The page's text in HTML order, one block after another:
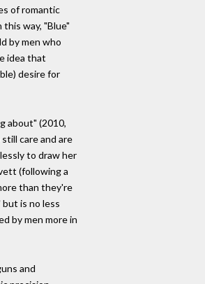
of romantic
way, "Blue"
by men who
idea that
desire for
about" (2010,
care and are
to draw her
(following a
than they're
is no less
by men more in
and